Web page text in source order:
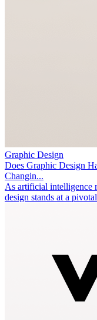
Graphic Design
Does Graphic Design
Changin...
As artificial intelligence
design stands at a